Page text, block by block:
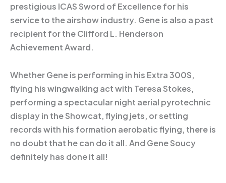
prestigious ICAS Sword of Excellence for his
service to the airshow industry. Gene is also a past
recipient for the Clifford L. Henderson
Achievement Award.
Whether Gene is performing in his Extra 300S,
flying his wingwalking act with Teresa Stokes,
performing a spectacular night aerial pyrotechnic
display in the Showcat, flying jets, or setting
records with his formation aerobatic flying, there is
no doubt that he can do it all. And Gene Soucy
definitely has done it all!